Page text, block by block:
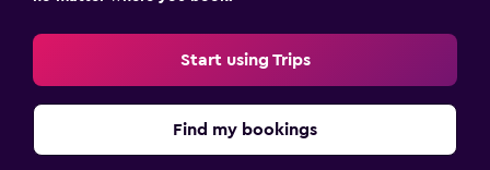
Start using Trips
Find my bookings